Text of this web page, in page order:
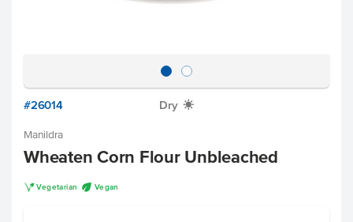
#26014 Dry X
Manildra
Wheaten Corn Flour Unbleached
V Vegetarian U Vegan